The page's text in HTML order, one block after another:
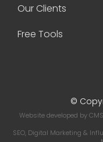
Our Clients
Free Tools
©
Website developed by
SEO, Digital Marketing &